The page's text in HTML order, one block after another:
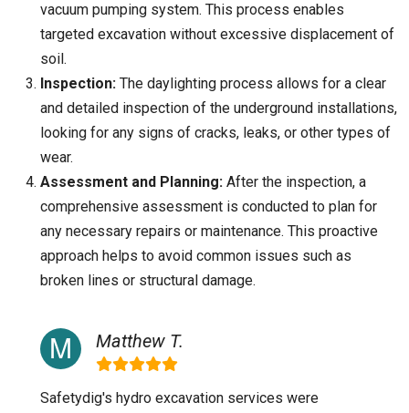
vacuum pumping system. This process enables
targeted excavation without excessive displacement of
soil.
Inspection: The daylighting process allows for a clear
and detailed inspection of the underground installations,
looking for any signs of cracks, leaks, or other types of
wear.
Assessment and Planning: After the inspection, a
comprehensive assessment is conducted to plan for
any necessary repairs or maintenance. This proactive
approach helps to avoid common issues such as
broken lines or structural damage.
Matthew T.
Safetydig's hydro excavation services were